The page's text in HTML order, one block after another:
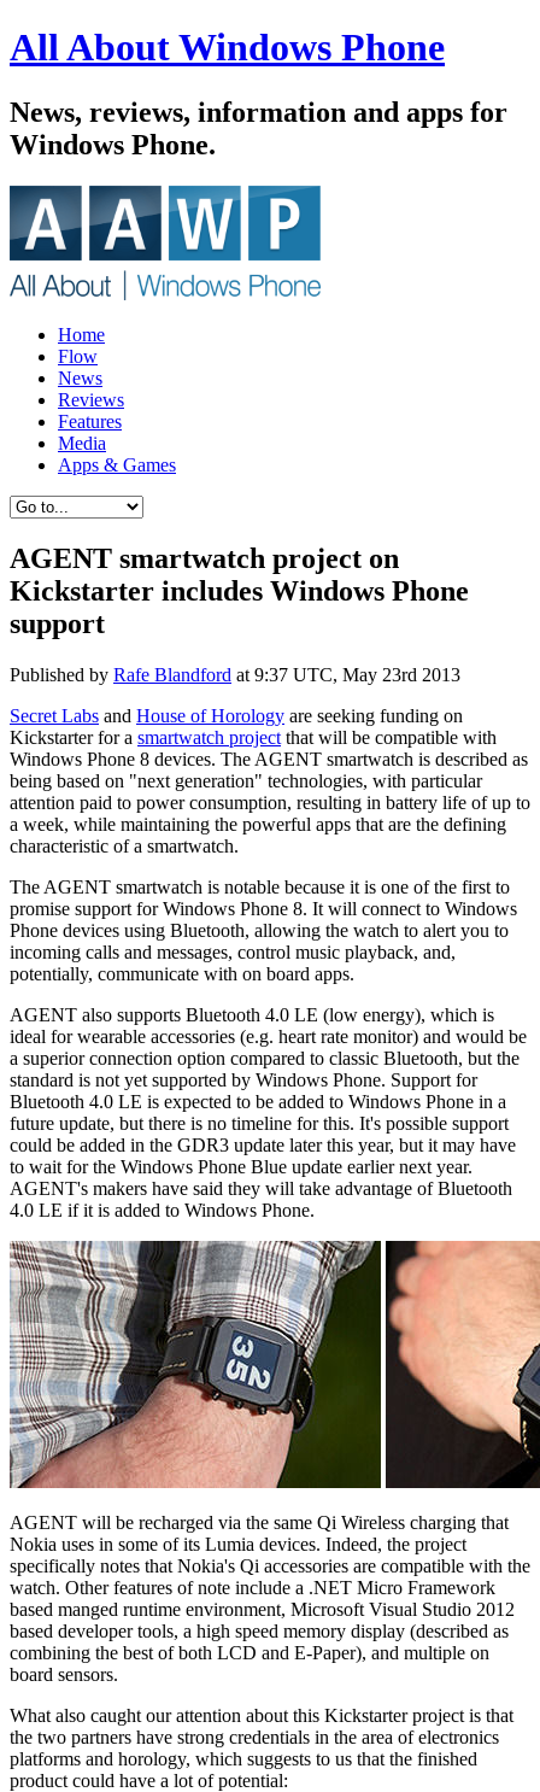
All About Windows Phone
News, reviews, information and apps for
Windows Phone.
Home
Flow
News
Reviews
Features
Media
Apps & Games
AGENT smartwatch project on
Kickstarter includes Windows Phone
support
Published by Rafe Blandford at 9:37 UTC, May 23rd 2013
Secret Labs and House of Horology are seeking funding on
Kickstarter for a smartwatch project that will be compatible with
Windows Phone 8 devices. The AGENT smartwatch is described as
being based on "next generation" technologies, with particular
attention paid to power consumption, resulting in battery life of up to
a week, while maintaining the powerful apps that are the defining
characteristic of a smartwatch.
The AGENT smartwatch is notable because it is one of the first to
promise support for Windows Phone 8. It will connect to Windows
Phone devices using Bluetooth, allowing the watch to alert you to
incoming calls and messages, control music playback, and,
potentially, communicate with on board apps.
AGENT also supports Bluetooth 4.0 LE (low energy), which is
ideal for wearable accessories (e.g. heart rate monitor) and would be
a superior connection option compared to classic Bluetooth, but the
standard is not yet supported by Windows Phone. Support for
Bluetooth 4.0 LE is expected to be added to Windows Phone in a
future update, but there is no timeline for this. It's possible support
could be added in the GDR3 update later this year, but it may have
to wait for the Windows Phone Blue update earlier next year.
AGENT's makers have said they will take advantage of Bluetooth
4.0 LE if it is added to Windows Phone.
AGENT will be recharged via the same Qi Wireless charging that
Nokia uses in some of its Lumia devices. Indeed, the project
specifically notes that Nokia's Qi accessories are compatible with the
watch. Other features of note include a .NET Micro Framework
based manged runtime environment, Microsoft Visual Studio 2012
based developer tools, a high speed memory display (described as
combining the best of both LCD and E-Paper), and multiple on
board sensors.
What also caught our attention about this Kickstarter project is that
the two partners have strong credentials in the area of electronics
platforms and horology, which suggests to us that the finished
product could have a lot of potential: